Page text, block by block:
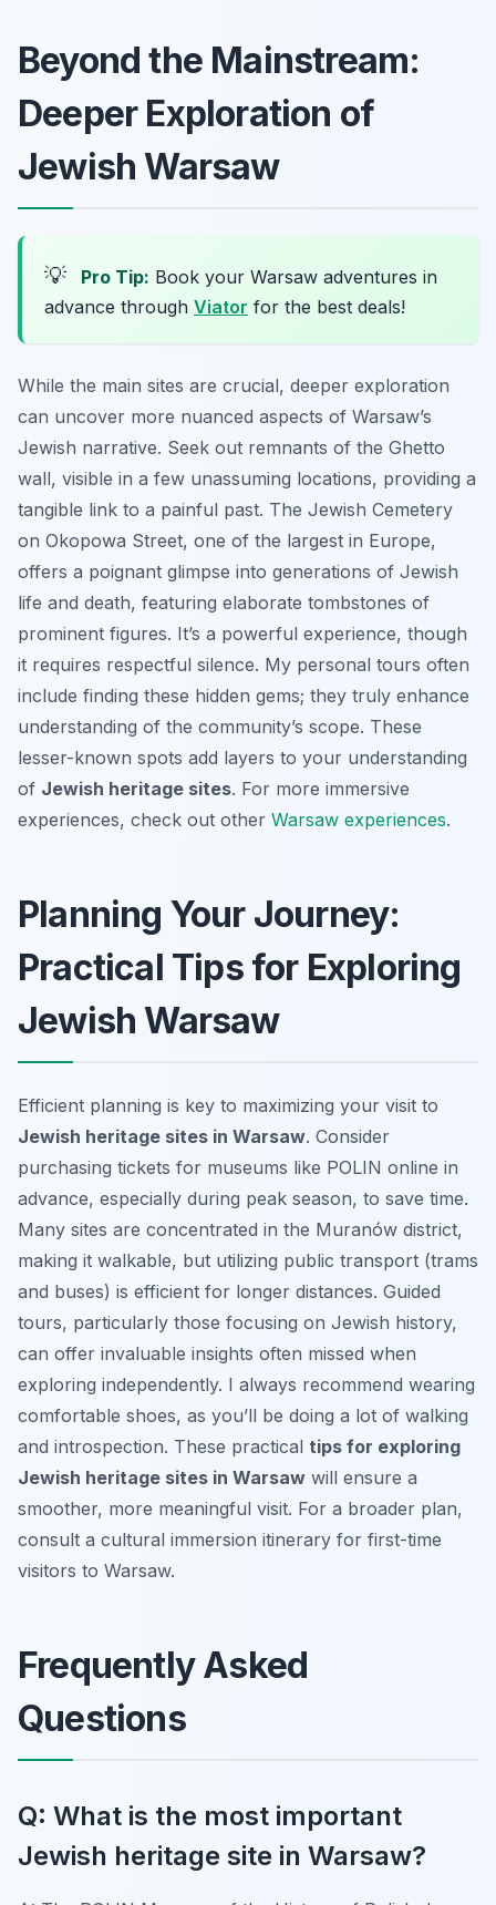
Beyond the Mainstream:
Deeper Exploration of
Jewish Warsaw
💡 Pro Tip: Book your Warsaw adventures in
advance through Viator for the best deals!
While the main sites are crucial, deeper exploration
can uncover more nuanced aspects of Warsaw’s
Jewish narrative. Seek out remnants of the Ghetto
wall, visible in a few unassuming locations, providing a
tangible link to a painful past. The Jewish Cemetery
on Okopowa Street, one of the largest in Europe,
offers a poignant glimpse into generations of Jewish
life and death, featuring elaborate tombstones of
prominent figures. It’s a powerful experience, though
it requires respectful silence. My personal tours often
include finding these hidden gems; they truly enhance
understanding of the community’s scope. These
lesser-known spots add layers to your understanding
of Jewish heritage sites. For more immersive
experiences, check out other Warsaw experiences.
Planning Your Journey:
Practical Tips for Exploring
Jewish Warsaw
Efficient planning is key to maximizing your visit to
Jewish heritage sites in Warsaw. Consider
purchasing tickets for museums like POLIN online in
advance, especially during peak season, to save time.
Many sites are concentrated in the Muranów district,
making it walkable, but utilizing public transport (trams
and buses) is efficient for longer distances. Guided
tours, particularly those focusing on Jewish history,
can offer invaluable insights often missed when
exploring independently. I always recommend wearing
comfortable shoes, as you’ll be doing a lot of walking
and introspection. These practical tips for exploring
Jewish heritage sites in Warsaw will ensure a
smoother, more meaningful visit. For a broader plan,
consult a cultural immersion itinerary for first-time
visitors to Warsaw.
Frequently Asked
Questions
Q: What is the most important
Jewish heritage site in Warsaw?